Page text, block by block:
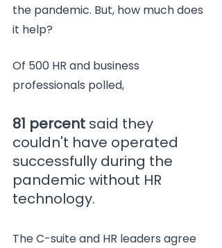
the pandemic. But, how much does
it help?
Of 500 HR and business
professionals polled,
81 percent said they
couldn't have operated
successfully during the
pandemic without HR
technology.
The C-suite and HR leaders agree